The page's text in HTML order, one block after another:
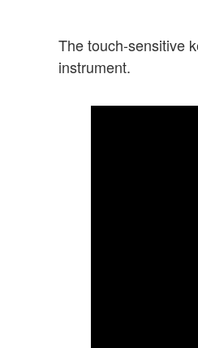
The touch-sensitive
instrument.